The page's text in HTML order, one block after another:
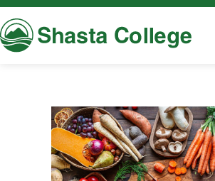
Shasta College